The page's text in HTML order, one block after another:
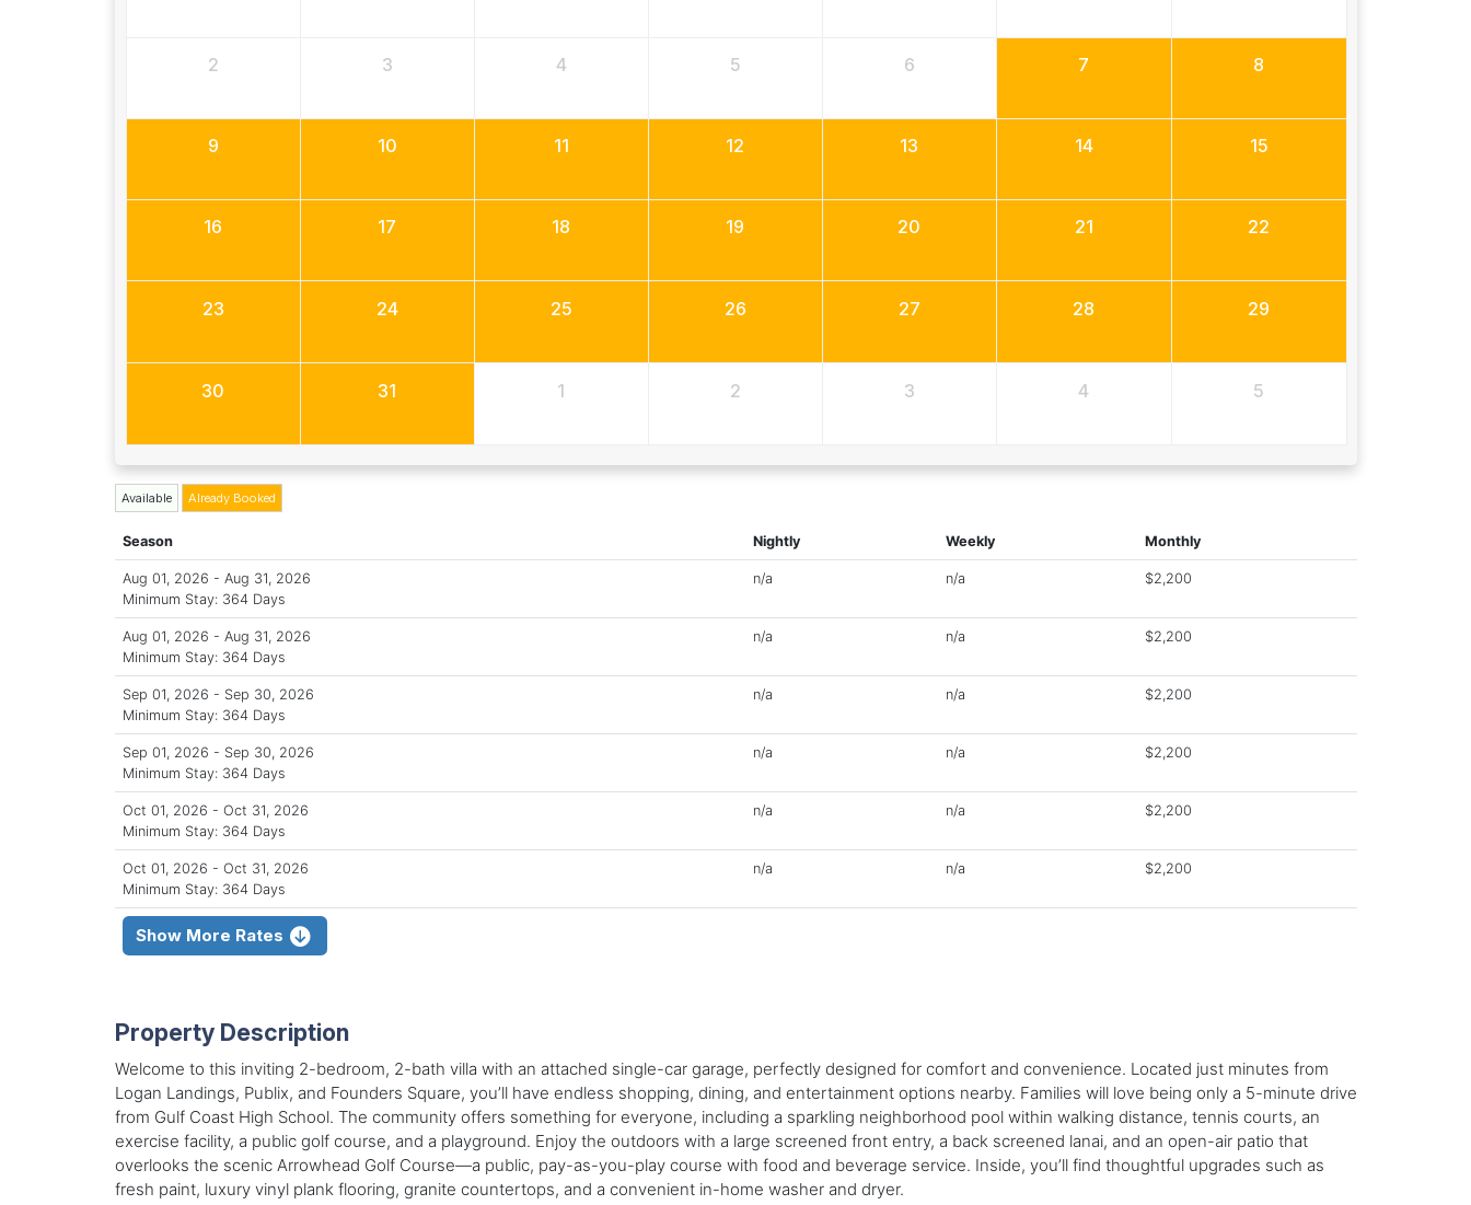
2 3 4 5 6 7 8
9 10 11 12 13 14 15
16 17 18 19 20 21 22
23 24 25 26 27 28 29
30 31 1 2 3 4 5
Available Already Booked
Season Nightly Weekly Monthly
Aug 01, 2026 - Aug 31, 2026
Minimum Stay: 364 Days
n/a n/a $2,200
Aug 01, 2026 - Aug 31, 2026
Minimum Stay: 364 Days
n/a n/a $2,200
Sep 01, 2026 - Sep 30, 2026
Minimum Stay: 364 Days
n/a n/a $2,200
Sep 01, 2026 - Sep 30, 2026
Minimum Stay: 364 Days
n/a n/a $2,200
Oct 01, 2026 - Oct 31, 2026
Minimum Stay: 364 Days
n/a n/a $2,200
Oct 01, 2026 - Oct 31, 2026
Minimum Stay: 364 Days
n/a n/a $2,200
Show More Rates
Property Description
Welcome to this inviting 2-bedroom, 2-bath villa with an attached single-car garage, perfectly designed for comfort and convenience. Located just minutes from
Logan Landings, Publix, and Founders Square, you’ll have endless shopping, dining, and entertainment options nearby. Families will love being only a 5-minute drive
from Gulf Coast High School. The community offers something for everyone, including a sparkling neighborhood pool within walking distance, tennis courts, an
exercise facility, a public golf course, and a playground. Enjoy the outdoors with a large screened front entry, a back screened lanai, and an open-air patio that
overlooks the scenic Arrowhead Golf Course—a public, pay-as-you-play course with food and beverage service. Inside, you’ll find thoughtful upgrades such as
fresh paint, luxury vinyl plank flooring, granite countertops, and a convenient in-home washer and dryer.